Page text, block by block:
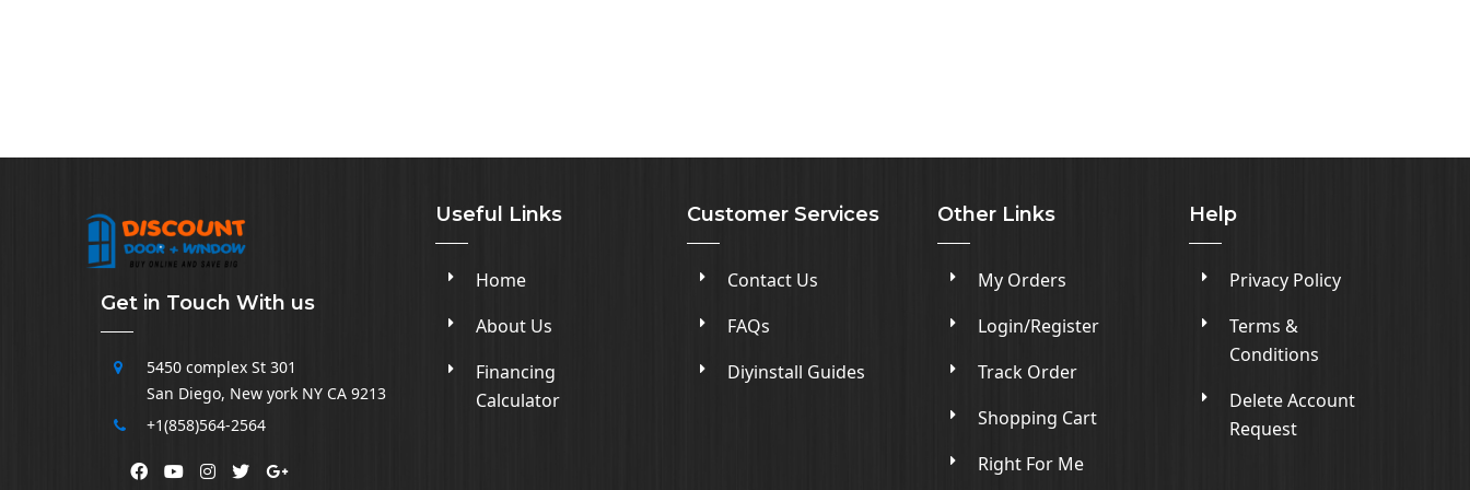
Get in Touch With us
5450 complex St 301
San Diego, New york NY CA 9213
+1(858)564-2564
Useful Links
Home
About Us
Financing
Calculator
Customer Services
Contact Us
FAQs
Diyinstall Guides
Other Links
My Orders
Login/Register
Track Order
Shopping Cart
Right For Me
Help
Privacy Policy
Terms &
Conditions
Delete Account
Request